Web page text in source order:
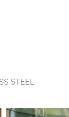
STEEL